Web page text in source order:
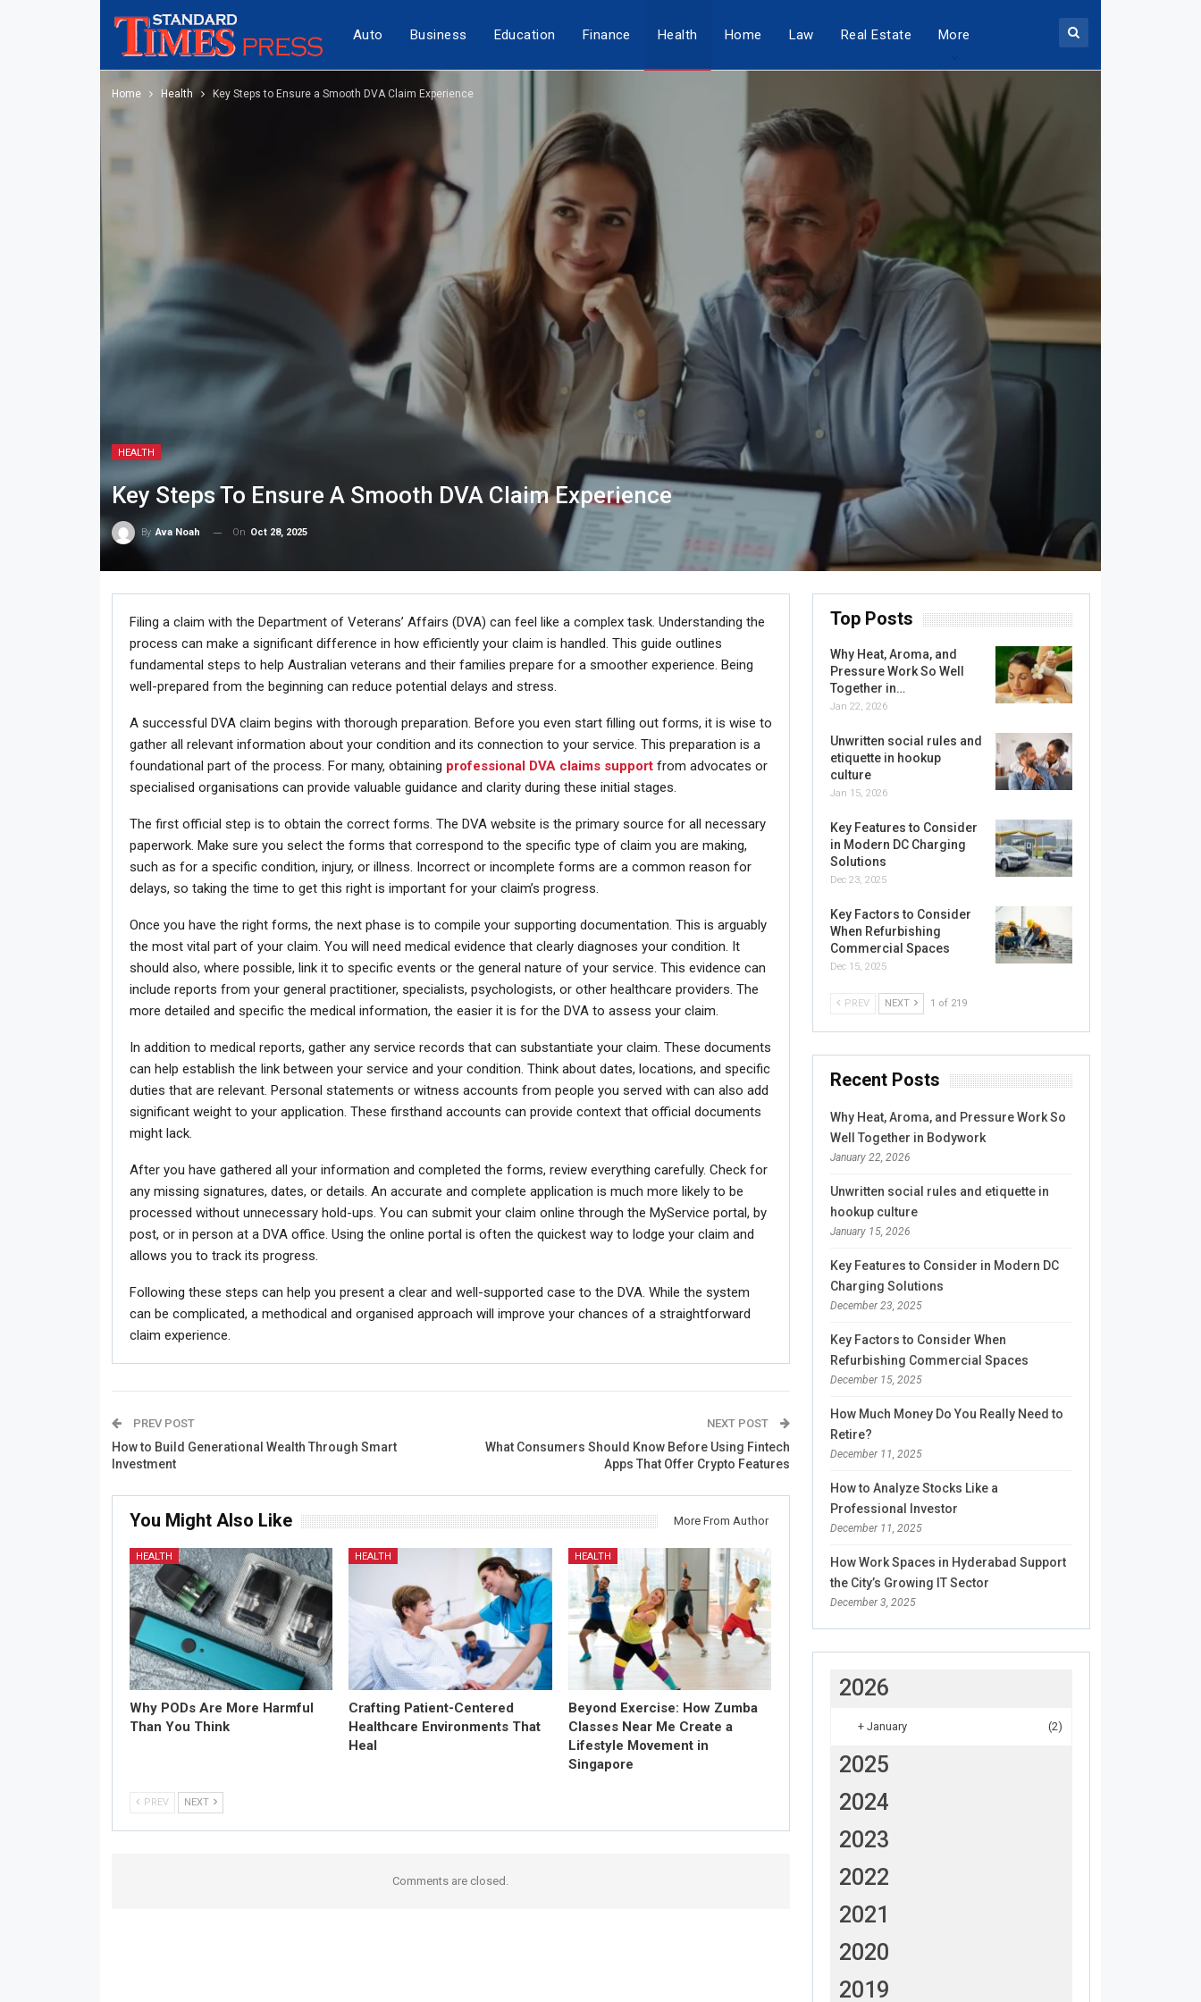
Auto Business Education Finance Health Home Law Real Estate More
Home Health Key Steps to Ensure a Smooth DVA Claim Experience
HEALTH
Key Steps To Ensure A Smooth DVA Claim Experience
By Ava Noah On Oct 28, 2025
Filing a claim with the Department of Veterans’ Affairs (DVA) can feel like a complex task. Understanding the
process can make a significant difference in how efficiently your claim is handled. This guide outlines
fundamental steps to help Australian veterans and their families prepare for a smoother experience. Being
well-prepared from the beginning can reduce potential delays and stress.
A successful DVA claim begins with thorough preparation. Before you even start filling out forms, it is wise to
gather all relevant information about your condition and its connection to your service. This preparation is a
foundational part of the process. For many, obtaining professional DVA claims supportfrom advocates or
specialised organisations can provide valuable guidance and clarity during these initial stages.
The first official step is to obtain the correct forms. The DVA website is the primary source for all necessary
paperwork. Make sure you select the forms that correspond to the specific type of claim you are making,
such as for a specific condition, injury, or illness. Incorrect or incomplete forms are a common reason for
delays, so taking the time to get this right is important for your claim’s progress.
Once you have the right forms, the next phase is to compile your supporting documentation. This is arguably
the most vital part of your claim. You will need medical evidence that clearly diagnoses your condition. It
should also, where possible, link it to specific events or the general nature of your service. This evidence can
include reports from your general practitioner, specialists, psychologists, or other healthcare providers. The
more detailed and specific the medical information, the easier it is for the DVA to assess your claim.
In addition to medical reports, gather any service records that can substantiate your claim. These documents
can help establish the link between your service and your condition. Think about dates, locations, and specific
duties that are relevant. Personal statements or witness accounts from people you served with can also add
significant weight to your application. These firsthand accounts can provide context that official documents
might lack.
After you have gathered all your information and completed the forms, review everything carefully. Check for
any missing signatures, dates, or details. An accurate and complete application is much more likely to be
processed without unnecessary hold-ups. You can submit your claim online through the MyService portal, by
post, or in person at a DVA office. Using the online portal is often the quickest way to lodge your claim and
allows you to track its progress.
Following these steps can help you present a clear and well-supported case to the DVA. While the system
can be complicated, a methodical and organised approach will improve your chances of a straightforward
claim experience.
PREV POST
How to Build Generational Wealth Through Smart
Investment
NEXT POST
What Consumers Should Know Before Using Fintech
Apps That Offer Crypto Features
You Might Also Like More From Author
HEALTH
Why PODs Are More Harmful
Than You Think
HEALTH
Crafting Patient-Centered
Healthcare Environments That
Heal
HEALTH
Beyond Exercise: How Zumba
Classes Near Me Create a
Lifestyle Movement in
Singapore
PREV NEXT
Comments are closed.
Top Posts
Why Heat, Aroma, and
Pressure Work So Well
Together in…
Jan 22, 2026
Unwritten social rules and
etiquette in hookup
culture
Jan 15, 2026
Key Features to Consider
in Modern DC Charging
Solutions
Dec 23, 2025
Key Factors to Consider
When Refurbishing
Commercial Spaces
Dec 15, 2025
PREV NEXT 1 of 219
Recent Posts
Why Heat, Aroma, and Pressure Work So
Well Together in Bodywork
January 22, 2026
Unwritten social rules and etiquette in
hookup culture
January 15, 2026
Key Features to Consider in Modern DC
Charging Solutions
December 23, 2025
Key Factors to Consider When
Refurbishing Commercial Spaces
December 15, 2025
How Much Money Do You Really Need to
Retire?
December 11, 2025
How to Analyze Stocks Like a
Professional Investor
December 11, 2025
How Work Spaces in Hyderabad Support
the City’s Growing IT Sector
December 3, 2025
2026
+ January (2)
2025
2024
2023
2022
2021
2020
2019